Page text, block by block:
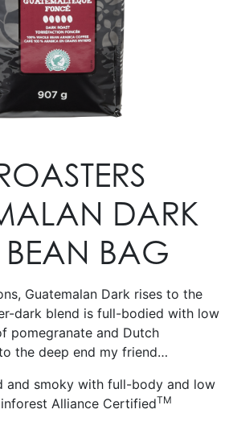
DARK
BAG
Guatemalan Dark rises to the
dark blend is full-bodied with low
pomegranate and Dutch
the deep end my friend…
and smoky with full-body and low
Alliance CertifiedTM